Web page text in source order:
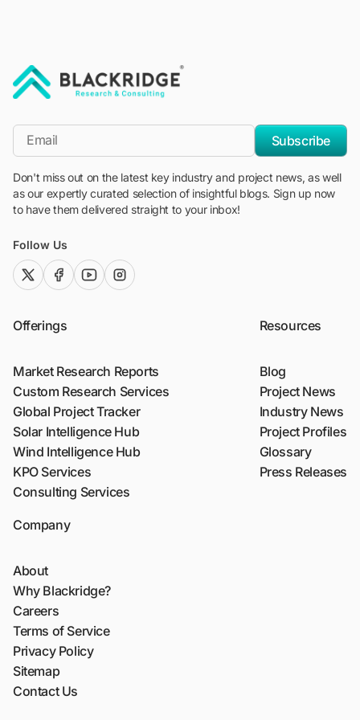
*Email
Subscribe
Don't miss out on the latest key industry and project news, as well
as our expertly curated selection of insightful blogs. Sign up now
to have them delivered straight to your inbox!
Follow Us
twitter (x)facebook
youtubeinstagram
Offerings
Market Research Reports
Custom Research Services
Global Project Tracker
Solar Intelligence Hub
Wind Intelligence Hub
KPO Services
Consulting Services
Resources
Blog
Project News
Industry News
Project Profiles
Glossary
Press Releases
Company
About
Why Blackridge?
Careers
Terms of Service
Privacy Policy
Sitemap
Contact Us